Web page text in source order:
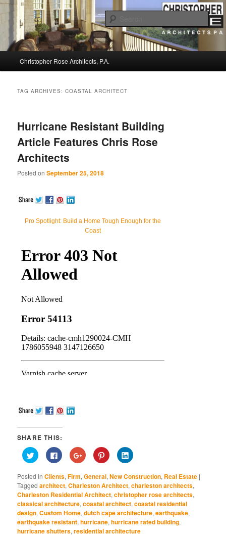
Christopher Rose Architects, P.A. –
Kiawah Island Architect
Skip
content
Skip
content
Christopher Rose Architects, P.A.
TAG ARCHIVES:COASTAL ARCHITECT
Hurricane Resistant Building
Article Features Chris Rose
Architects
Posted onSeptember 25, 2018
Pro Spotlight: Build a Home Tough Enough for the
Coast
SHARE THIS:
Click
to
Twitter
(Opens
in
new
window)
Click
to
Facebook
(Opens
in
new
window)
Click
to
Google+
(Opens
in
new
window)
Click
to
Pinterest
(Opens
in
new
window)
Click
to
LinkedIn
(Opens
in
new
window)
Posted in Clients,Firm,General,New Construction, Real Estate |
Tagged architect,Charleston Architect,charleston architects,
Charleston Residential Architect,christopher rose architects,
classical architecture,coastal architect,coastal residential
design,Custom Home,dutch cape architecture,earthquake,
earthquake resistant,hurricane,hurricane rated building,
hurricane shutters,residential architecture